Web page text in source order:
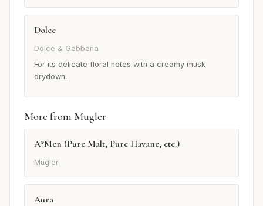
Dolce
Dolce & Gabbana
For its delicate floral notes with a creamy musk
drydown.
More from Mugler
A*Men (Pure Malt, Pure Havane, etc.)
Mugler
Aura